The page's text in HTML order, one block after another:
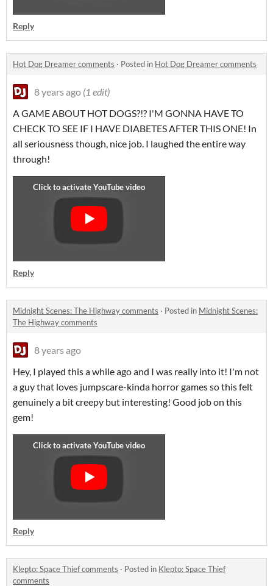
Reply
Hot Dog Dreamer comments · Posted in Hot Dog Dreamer comments
8 years ago (1 edit)
A GAME ABOUT HOT DOGS?!? I'M GONNA HAVE TO
CHECK TO SEE IF I HAVE DIABETES AFTER THIS ONE! In
all seriousness though, nice job. I laughed the entire way
through!
Reply
Midnight Scenes: The Highway comments · Posted in Midnight Scenes:
The Highway comments
8 years ago
Hey, I played this a while ago and I was really into it! I'm not
a guy that loves jumpscare-kinda horror games so this felt
genuinely a bit creepy but interesting! Good job on this
gem!
Reply
Klepto: Space Thief comments · Posted in Klepto: Space Thief
comments